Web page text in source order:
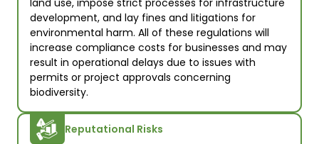
land use, impose strict processes for infrastructure
development, and lay fines and litigations for
environmental harm. All of these regulations will
increase compliance costs for businesses and may
result in operational delays due to issues with
permits or project approvals concerning
biodiversity.
Reputational Risks